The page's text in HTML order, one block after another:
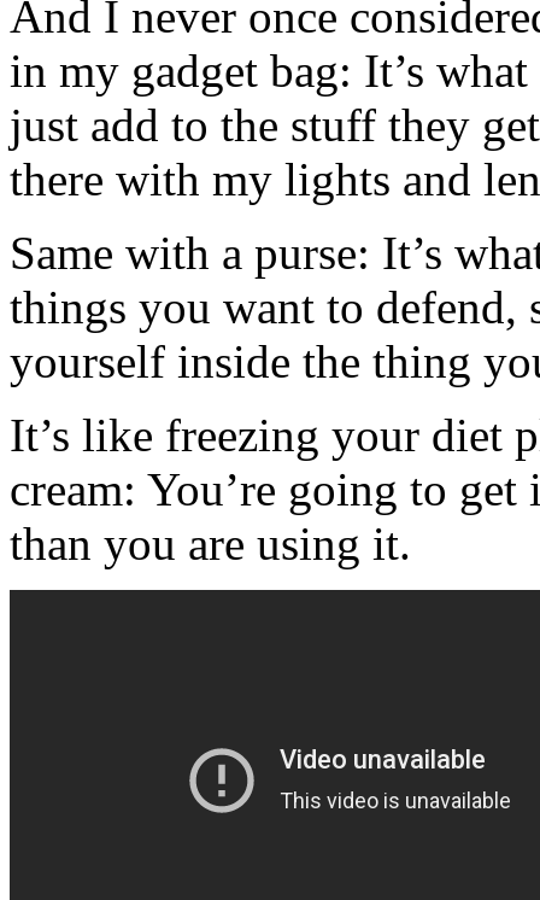
And I never once
in my gadget bag: It’s
just add to the stuff they
there with my lights and
Same with a purse: It’s
things you want to defend,
yourself inside the thing
It’s like freezing your diet
cream: You’re going to
than you are using it.